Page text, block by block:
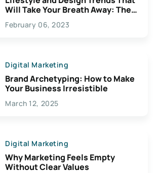
Will Take Your Breath Away: The
Exciting Possibilities For
Creativity
February 06, 2023
Digital Marketing
Brand Archetyping: How to Make
Your Business Irresistible
March 12, 2025
Digital Marketing
Why Marketing Feels Empty
Without Clear Values